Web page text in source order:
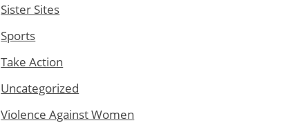
Sister Sites
Sports
Take Action
Uncategorized
Violence Against Women